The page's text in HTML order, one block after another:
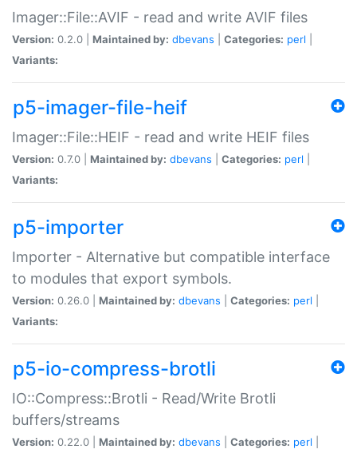
Imager::File::AVIF - read and write AVIF files
Version: 0.2.0 | Maintained by: dbevans Categories: perl
Variants:
p5-imager-file-heif
Imager::File::HEIF - read and write HEIF files
Version: 0.7.0 | Maintained by: dbevans Categories: perl
Variants:
p5-importer
Importer - Alternative but compatible interface
to modules that export symbols.
Version: 0.26.0 | Maintained by: dbevans Categories: perl
Variants:
p5-io-compress-brotli
IO::Compress::Brotli - Read/Write Brotli
buffers/streams
Version: 0.22.0 | Maintained by: dbevans Categories: perl